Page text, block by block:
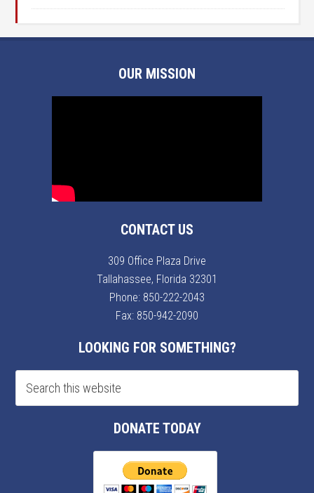
OUR MISSION
CONTACT US
309 Office Plaza Drive
Tallahassee, Florida 32301
Phone: 850-222-2043
Fax: 850-942-2090
LOOKING FOR SOMETHING?
DONATE TODAY